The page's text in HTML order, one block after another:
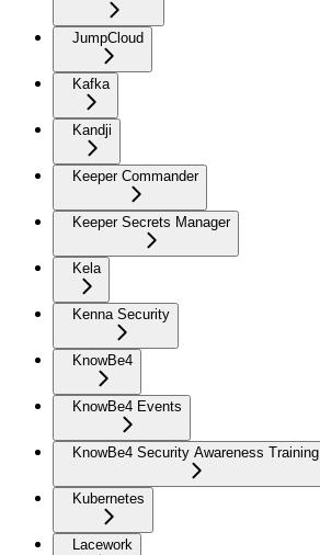
JumpCloud
Kafka
Kandji
Keeper Commander
Keeper Secrets Manager
Kela
Kenna Security
KnowBe4
KnowBe4 Events
KnowBe4 Security Awareness Training
Kubernetes
Lacework